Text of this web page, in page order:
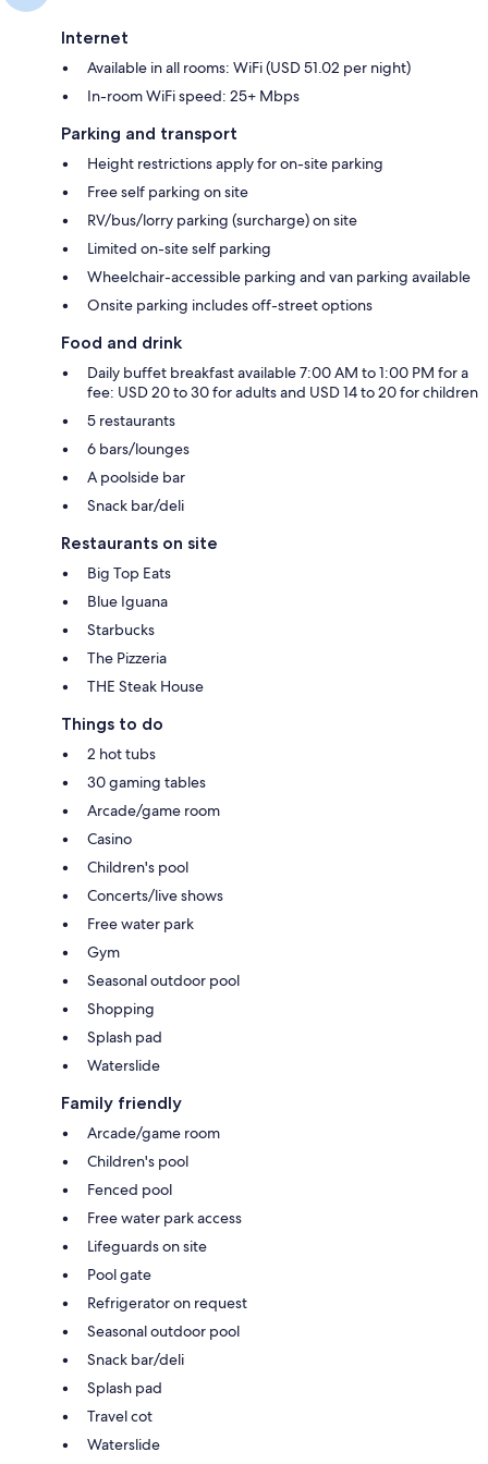
Internet
Available in all rooms: WiFi (USD 51.02 per night)
In-room WiFi speed: 25+ Mbps
Parking and transport
Height restrictions apply for on-site parking
Free self parking on site
RV/bus/lorry parking (surcharge) on site
Limited on-site self parking
Wheelchair-accessible parking and van parking available
Onsite parking includes off-street options
Food and drink
Daily buffet breakfast available 7:00 AM to 1:00 PM for a
fee: USD 20 to 30 for adults and USD 14 to 20 for children
5 restaurants
6 bars/lounges
A poolside bar
Snack bar/deli
Restaurants on site
Big Top Eats
Blue Iguana
Starbucks
The Pizzeria
THE Steak House
Things to do
2 hot tubs
30 gaming tables
Arcade/game room
Casino
Children's pool
Concerts/live shows
Free water park
Gym
Seasonal outdoor pool
Shopping
Splash pad
Waterslide
Family friendly
Arcade/game room
Children's pool
Fenced pool
Free water park access
Lifeguards on site
Pool gate
Refrigerator on request
Seasonal outdoor pool
Snack bar/deli
Splash pad
Travel cot
Waterslide